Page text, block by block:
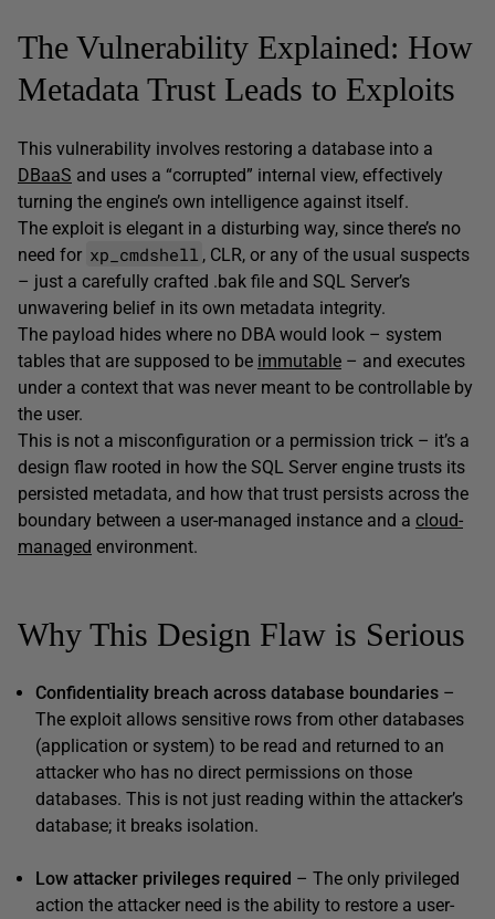
The Vulnerability Explained: How
Metadata Trust Leads to Exploits
This vulnerability involves restoring a database into a
DBaaS and uses a “corrupted” internal view, effectively
turning the engine’s own intelligence against itself.
The exploit is elegant in a disturbing way, since there’s no
need for xp_cmdshell , CLR, or any of the usual suspects
– just a carefully crafted .bak file and SQL Server’s
unwavering belief in its own metadata integrity.
The payload hides where no DBA would look – system
tables that are supposed to be immutable – and executes
under a context that was never meant to be controllable by
the user.
This is not a misconfiguration or a permission trick – it’s a
design flaw rooted in how the SQL Server engine trusts its
persisted metadata, and how that trust persists across the
boundary between a user-managed instance and a cloud-
managed environment.
Why This Design Flaw is Serious
Confidentiality breach across database boundaries –
The exploit allows sensitive rows from other databases
(application or system) to be read and returned to an
attacker who has no direct permissions on those
databases. This is not just reading within the attacker’s
database; it breaks isolation.
Low attacker privileges required – The only privileged
action the attacker need is the ability to restore a user-